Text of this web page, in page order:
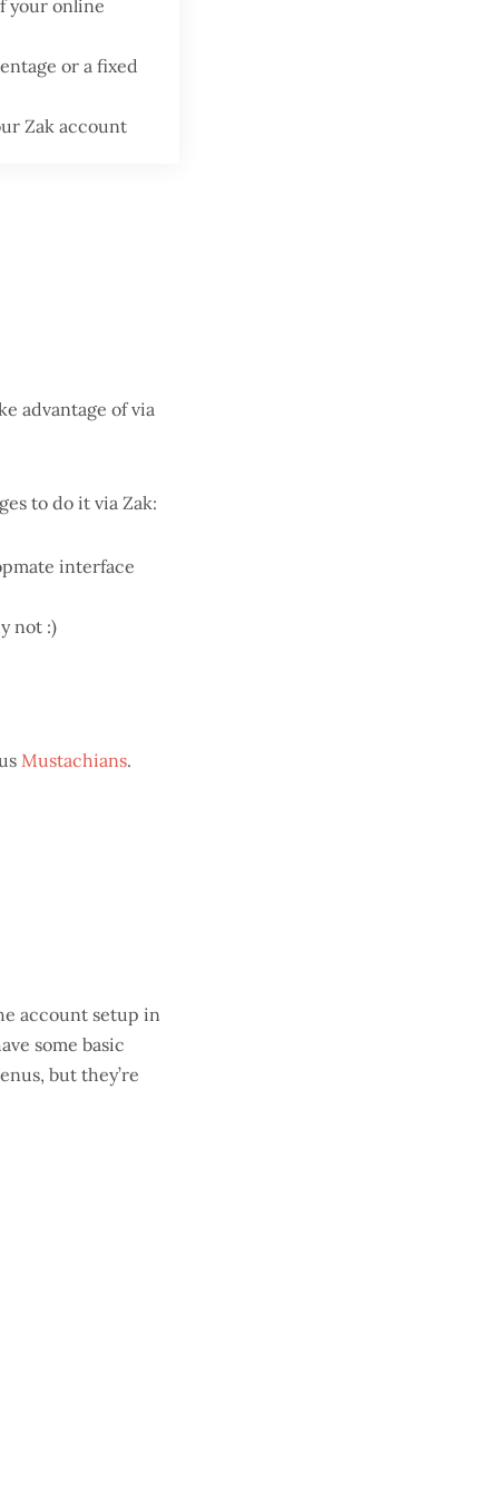
your online
or a fixed
Zak account
advantage of via
to do it via Zak:
interface
not :)
Mustachians.
account setup in
some basic
but they’re